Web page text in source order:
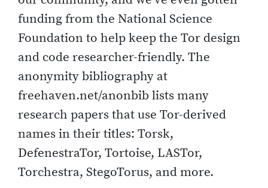
funding from the National Science
Foundation to help keep the Tor design
and code researcher-friendly. The
anonymity bibliography at
freehaven.net/anonbib lists many
research papers that use Tor-derived
names in their titles: Torsk,
DefenestraTor, Tortoise, LASTor,
Torchestra, StegoTorus, and more.